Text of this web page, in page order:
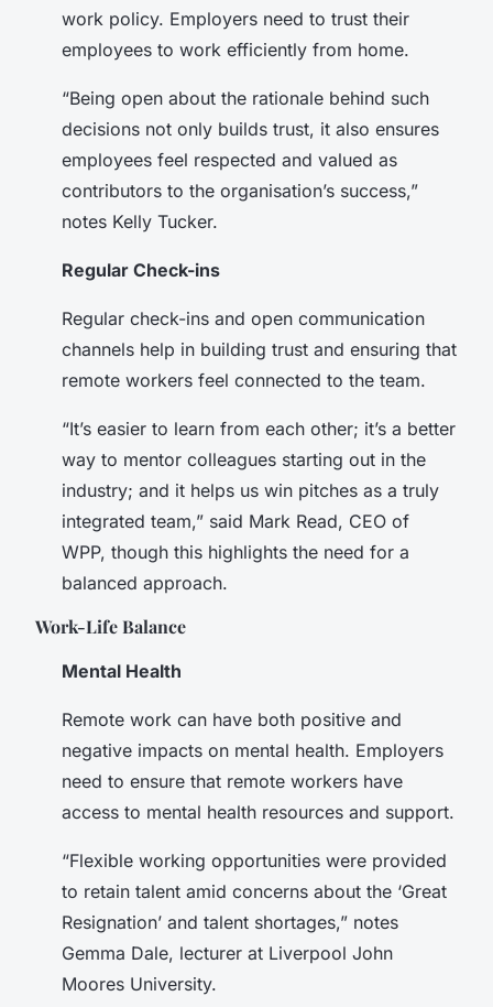
work policy. Employers need to trust their
employees to work efficiently from home.
“Being open about the rationale behind such
decisions not only builds trust, it also ensures
employees feel respected and valued as
contributors to the organisation’s success,”
notes Kelly Tucker.
Regular Check-ins
Regular check-ins and open communication
channels help in building trust and ensuring that
remote workers feel connected to the team.
“It’s easier to learn from each other; it’s a better
way to mentor colleagues starting out in the
industry; and it helps us win pitches as a truly
integrated team,” said Mark Read, CEO of
WPP, though this highlights the need for a
balanced approach.
Work-Life Balance
Mental Health
Remote work can have both positive and
negative impacts on mental health. Employers
need to ensure that remote workers have
access to mental health resources and support.
“Flexible working opportunities were provided
to retain talent amid concerns about the ‘Great
Resignation’ and talent shortages,” notes
Gemma Dale, lecturer at Liverpool John
Moores University.